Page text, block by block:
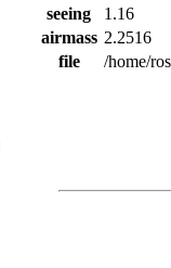
seeing
1.16
airmass 2.2516
file
/home/